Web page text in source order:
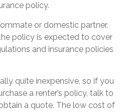
policy.
or domestic partner,
policy is expected to cover
and insurance policies
quite inexpensive, so if you
a renter’s policy, talk to
a quote. The low cost of